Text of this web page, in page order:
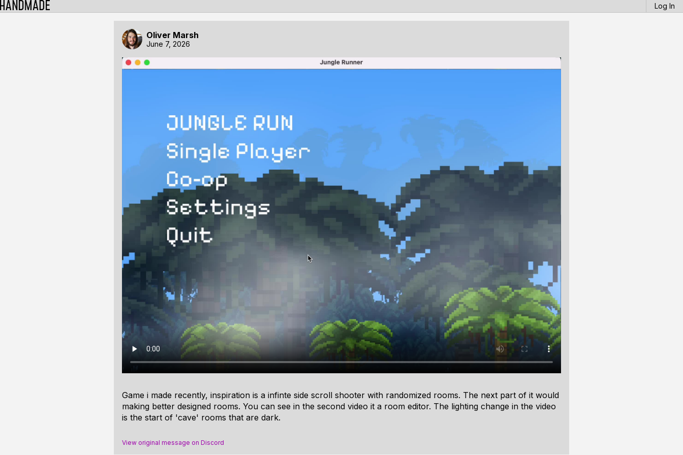
Log In
Oliver Marsh
June 7, 2026
Game i made recently, inspiration is a infinte side scroll shooter with randomized rooms. The next part of it would
making better designed rooms. You can see in the second video it a room editor. The lighting change in the video
is the start of 'cave' rooms that are dark.
View original message on Discord